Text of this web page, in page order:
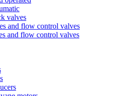
valves
and flow control valves
and flow control valves